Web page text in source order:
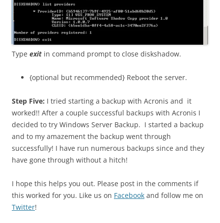
Type exit in command prompt to close diskshadow.
{optional but recommended} Reboot the server.
Step Five: I tried starting a backup with Acronis and it
worked!! After a couple successful backups with Acronis I
decided to try Windows Server Backup. I started a backup
and to my amazement the backup went through
successfully! I have run numerous backups since and they
have gone through without a hitch!
I hope this helps you out. Please post in the comments if
this worked for you. Like us on Facebook and follow me on
Twitter!